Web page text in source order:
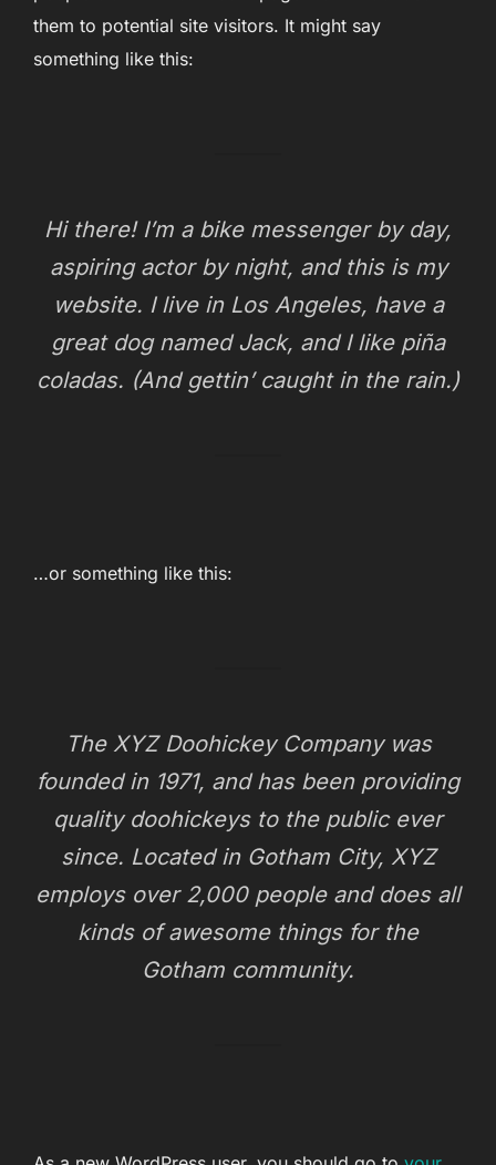
them to potential site visitors. It might say
something like this:
Hi there! I’m a bike messenger by day,
aspiring actor by night, and this is my
website. I live in Los Angeles, have a
great dog named Jack, and I like piña
coladas. (And gettin’ caught in the rain.)
…or something like this:
The XYZ Doohickey Company was
founded in 1971, and has been providing
quality doohickeys to the public ever
since. Located in Gotham City, XYZ
employs over 2,000 people and does all
kinds of awesome things for the
Gotham community.